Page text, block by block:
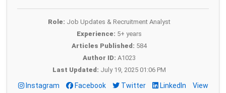
Role: Job Updates & Recruitment Analyst
Experience: 5+ years
Articles Published: 584
Author ID: A1023
Last Updated: July 19, 2025 01:06 PM
Instagram Facebook Twitter LinkedIn
View